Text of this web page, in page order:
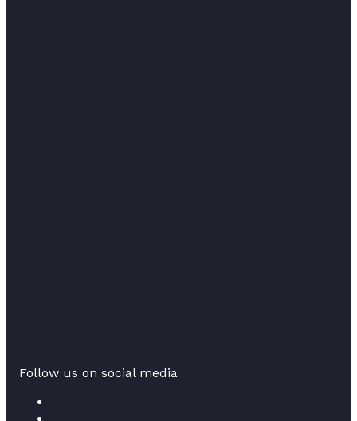
Follow us on social media